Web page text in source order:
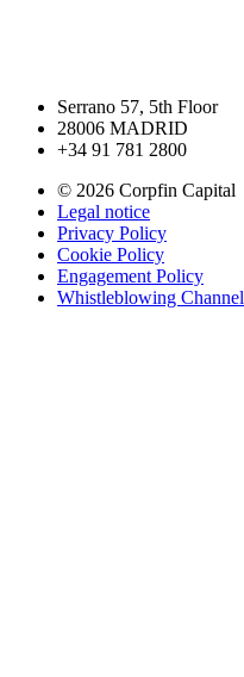
Serrano 57, 5th Floor
28006 MADRID
+34 91 781 2800
© 2026 Corpfin Capital
Legal notice
Privacy Policy
Cookie Policy
Engagement Policy
Whistleblowing Channel